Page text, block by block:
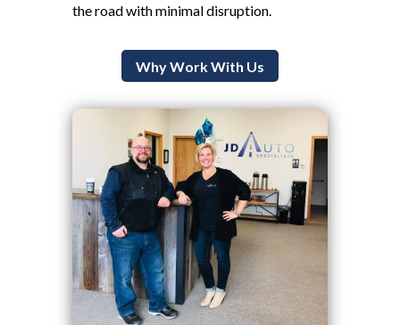
the road with minimal disruption.
Why Work With Us